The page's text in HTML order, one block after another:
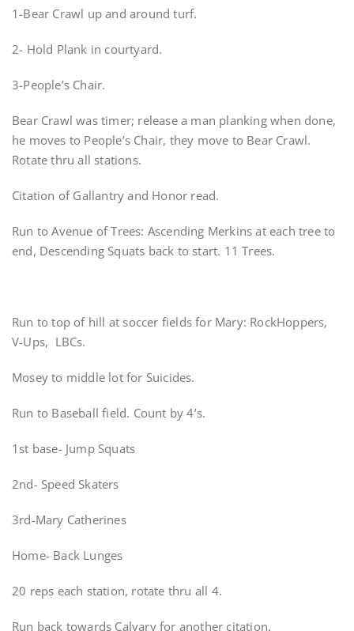
1-Bear Crawl up and around turf.
2- Hold Plank in courtyard.
3-People’s Chair.
Bear Crawl was timer; release a man planking when done,
he moves to People’s Chair, they move to Bear Crawl.
Rotate thru all stations.
Citation of Gallantry and Honor read.
Run to Avenue of Trees: Ascending Merkins at each tree to
end, Descending Squats back to start. 11 Trees.
Run to top of hill at soccer fields for Mary: RockHoppers,
V-Ups, LBCs.
Mosey to middle lot for Suicides.
Run to Baseball field. Count by 4’s.
1st base- Jump Squats
2nd- Speed Skaters
3rd-Mary Catherines
Home- Back Lunges
20 reps each station, rotate thru all 4.
Run back towards Calvary for another citation.